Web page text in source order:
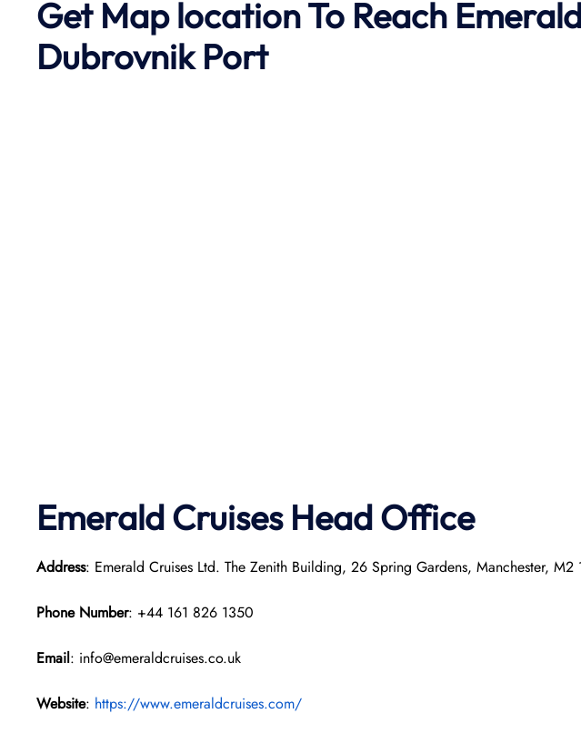
Get Map location To Reach
DubrovnikPort
Emerald Cruises Head Office
Address: Emerald Cruises Ltd. The Zenith Building, 26 Spring Gardens, Manchester,
Phone Number: +44 161 826 1350
Email: info@emeraldcruises.co.uk
Website: https://www.emeraldcruises.com/